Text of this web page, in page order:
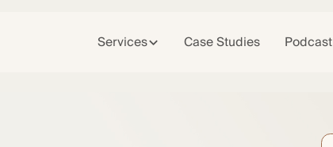
Services Case Studies Podcast